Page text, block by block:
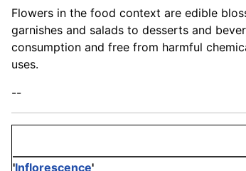
Flowers in the food context are edible
garnishes and salads to desserts and
consumption and free from harmful
uses.
--
'Inflorescence'